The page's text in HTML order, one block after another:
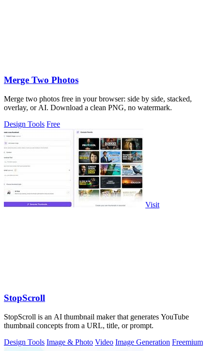
Merge Two Photos
Merge two photos free in your browser: side by side, stacked,
overlay, or AI. Download a clean PNG, no watermark.
Design Tools Free
Visit
StopScroll
StopScroll is an AI thumbnail maker that generates YouTube
thumbnail concepts from a URL, title, or prompt.
Design Tools Image & Photo Video Image Generation Freemium